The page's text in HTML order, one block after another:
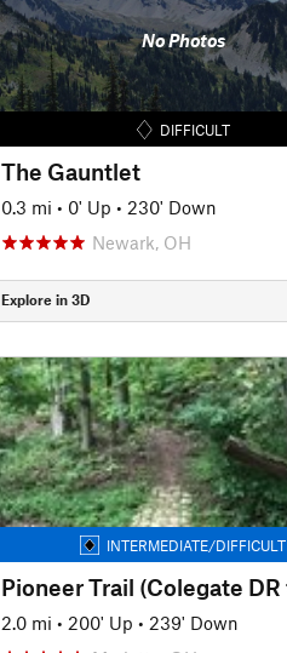
No Photos
DIFFICULT
The Gauntlet
0.3 mi • 0' Up • 230' Down
Newark, OH
Explore in 3D
INTERMEDIATE/DIFFICULT
2.0 mi • 200' Up • 239' Down